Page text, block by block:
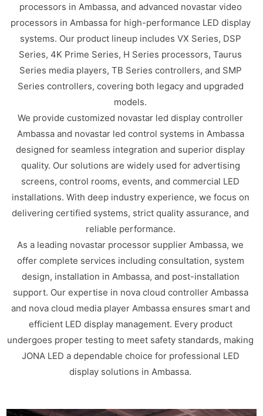
processors in Ambassa, and advanced novastar video
processors in Ambassa for high-performance LED display
systems. Our product lineup includes VX Series, DSP
Series, 4K Prime Series, H Series processors, Taurus
Series media players, TB Series controllers, and SMP
Series controllers, covering both legacy and upgraded
models.
We provide customized novastar led display controller
Ambassa and novastar led control systems in Ambassa
designed for seamless integration and superior display
quality. Our solutions are widely used for advertising
screens, control rooms, events, and commercial LED
installations. With deep industry experience, we focus on
delivering certified systems, strict quality assurance, and
reliable performance.
As a leading novastar processor supplier Ambassa, we
offer complete services including consultation, system
design, installation in Ambassa, and post-installation
support. Our expertise in nova cloud controller Ambassa
and nova cloud media player Ambassa ensures smart and
efficient LED display management. Every product
undergoes proper testing to meet safety standards, making
JONA LED a dependable choice for professional LED
display solutions in Ambassa.